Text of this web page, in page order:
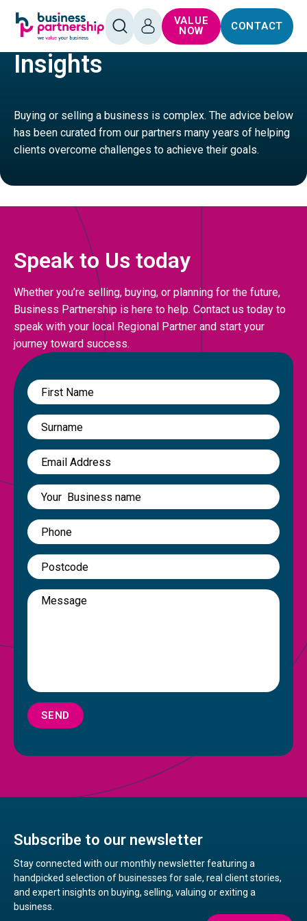
SKIP TO
SKIP TO
FOOTER
OPEN
SEARCH
LOG
IN
VALUE
NOW
CONTACT
HOME MANUFACTURING
Insights
Buying or selling a business is complex. The advice below
has been curated from our partners many years of helping
clients overcome challenges to achieve their goals.
Speak to Us today
Whether you’re selling, buying, or planning for the future,
Business Partnership is here to help. Contact us today to
speak with your local Regional Partner and start your
journey toward success.
SEND
Subscribe to our newsletter
Stay connected with our monthly newsletter featuring a
handpicked selection of businesses for sale, real client stories,
and expert insights on buying, selling, valuing or exiting a
business.